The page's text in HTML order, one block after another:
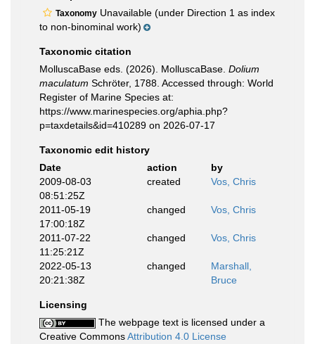
Taxonomy Unavailable (under Direction 1 as index
to non-binominal work)
Taxonomic citation
MolluscaBase eds. (2026). MolluscaBase. Dolium
maculatum Schröter, 1788. Accessed through: World
Register of Marine Species at:
https://www.marinespecies.org/aphia.php?
p=taxdetails&id=410289 on 2026-07-17
Taxonomic edit history
Date
action
by
2009-08-03
08:51:25Z
created Vos, Chris
2011-05-19
17:00:18Z
changed Vos, Chris
2011-07-22
11:25:21Z
changed Vos, Chris
2022-05-13
20:21:38Z
changed
Marshall,
Bruce
Licensing
The webpage text is licensed under a
Creative CommonsAttribution 4.0 License